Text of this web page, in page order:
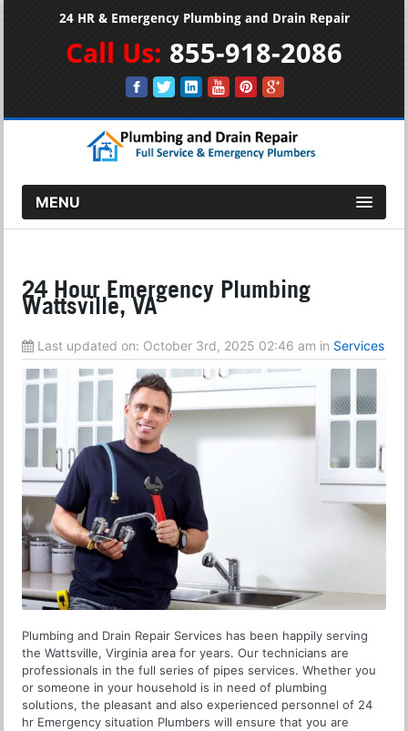
24 HR & Emergency Plumbing and Drain Repair
Call Us: 855-918-2086
MENU
24 Hour Emergency Plumbing
Wattsville, VA
Last updated on: October 3rd, 2025 02:46 am in Services
Plumbing and Drain Repair Services has been happily serving
the Wattsville, Virginia area for years. Our technicians are
professionals in the full series of pipes services. Whether you
or someone in your household is in need of plumbing
solutions, the pleasant and also experienced personnel of 24
hr Emergency situation Plumbers will ensure that you are